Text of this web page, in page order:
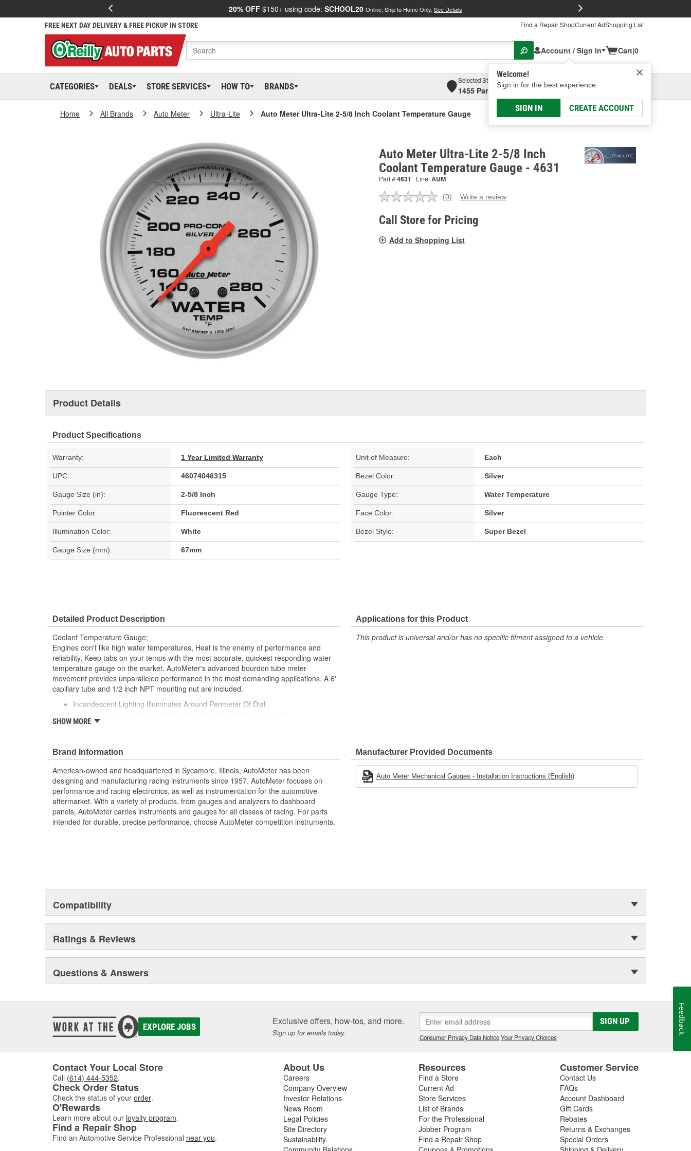
20% OFF $150+ using code: SCHOOL20 Online, Ship to Home Only. See Details
FREE NEXT DAY DELIVERY & FREE PICKUP IN STORE Find a Repair ShopCurrent AdShopping List
Account / Sign In
Welcome!
Sign in for the best experience.
SIGN IN CREATE ACCOUNT
Cart|0
CATEGORIES DEALS STORE SERVICES HOW TO BRANDS
Selected Store
1455 Parsons Ave, Columbus, OHSelect or Add New
Home All Brands Auto Meter Ultra-Lite Auto Meter Ultra-Lite 2-5/8 Inch Coolant Temperature Gauge
Auto Meter Ultra-Lite 2-5/8 Inch
Coolant Temperature Gauge - 4631
Part #4631 Line:AUM
No
value.
Same
link.
(0) Write a review
Call Store for Pricing
Add to Shopping List
Product Details
Product Specifications
Warranty: 1 Year Limited Warranty Unit of Measure: Each
UPC: 46074046315 Bezel Color: Silver
Gauge Size (in): 2-5/8 Inch Gauge Type: Water Temperature
Pointer Color: Fluorescent Red Face Color: Silver
Illumination Color: White Bezel Style: Super Bezel
Gauge Size (mm): 67mm
Detailed Product Description
Coolant Temperature Gauge;
Engines don't like high water temperatures, Heat is the enemy of performance and
reliability. Keep tabs on your temps with the most accurate, quickest responding water
temperature gauge on the market. AutoMeter's advanced bourdon tube meter
movement provides unparalleled performance in the most demanding applications. A 6'
capillary tube and 1/2 inch NPT mounting nut are included.
Incandescent Lighting Illuminates Around Perimeter Of Dial
No Electrical System Required For Gauge Operation
Elements
Made In The USA
SHOW MORE
Applications for this Product
This product is universal and/or has no specific fitment assigned to a vehicle.
Brand Information
American-owned and headquartered in Sycamore, Illinois, AutoMeter has been
designing and manufacturing racing instruments since 1957. AutoMeter focuses on
performance and racing electronics, as well as instrumentation for the automotive
aftermarket. With a variety of products, from gauges and analyzers to dashboard
panels, AutoMeter carries instruments and gauges for all classes of racing. For parts
intended for durable, precise performance, choose AutoMeter competition instruments.
Manufacturer Provided Documents
Auto Meter Mechanical Gauges - Installation Instructions (English)
Compatibility
Ratings & Reviews
Questions & Answers
EXPLORE JOBS Exclusive offers, how-tos, and more.
Sign up for emails today.
SIGN UP
Consumer Privacy Data Notice|Your Privacy Choices
Contact Your Local Store
Call (614) 444-5352.
Check Order Status
Check the status of your order.
O'Rewards
Learn more about our loyalty program.
Find a Repair Shop
Find an Automotive Service Professional near you.
About Us
Careers
Company Overview
Investor Relations
News Room
Legal Policies
Site Directory
Sustainability
Resources
Find a Store
Current Ad
Store Services
List of Brands
For the Professional
Jobber Program
Find a Repair Shop
Customer Service
Contact Us
FAQs
Account Dashboard
Gift Cards
Rebates
Returns & Exchanges
Special Orders
Feedback